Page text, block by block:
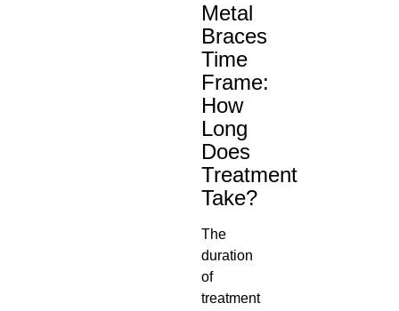
Metal
Braces
Time
Frame:
How
Long
Does
Treatment
Take?
The
duration
of
treatment